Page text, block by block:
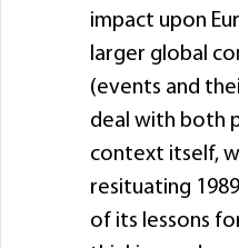
impact upon
larger global
(events and
deal with both
context itself,
resituating
of its lessons